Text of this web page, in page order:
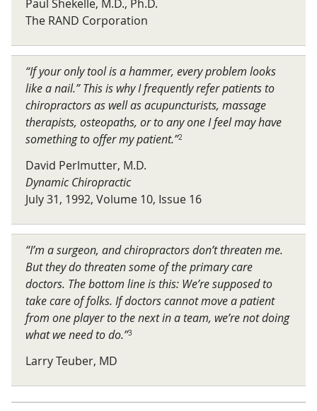
Paul Shekelle, M.D., Ph.D.
The RAND Corporation
“If your only tool is a hammer, every problem looks
like a nail.” This is why I frequently refer patients to
chiropractors as well as acupuncturists, massage
therapists, osteopaths, or to any one I feel may have
something to offer my patient.”2
David Perlmutter, M.D.
Dynamic Chiropractic
July 31, 1992, Volume 10, Issue 16
“I’m a surgeon, and chiropractors don’t threaten me.
But they do threaten some of the primary care
doctors. The bottom line is this: We’re supposed to
take care of folks. If doctors cannot move a patient
from one player to the next in a team, we’re not doing
what we need to do.”3
Larry Teuber, MD